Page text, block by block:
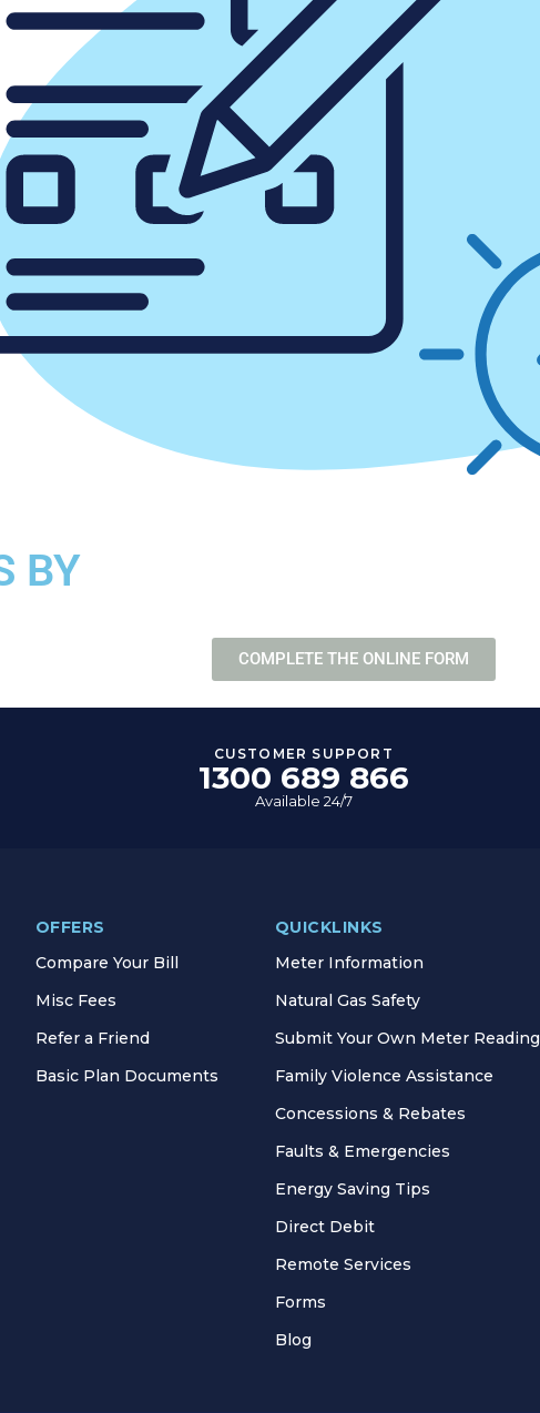
BY
COMPLETE THE ONLINE FORM
CUSTOMER SUPPORT
1300 689 866
Available 24/7
OFFERS
Compare Your Bill
Misc Fees
Refer a Friend
Basic Plan Documents
QUICKLINKS
Meter Information
Natural Gas Safety
Submit Your Own Meter Reading
Family Violence Assistance
Concessions & Rebates
Faults & Emergencies
Energy Saving Tips
Direct Debit
Remote Services
Forms
Blog